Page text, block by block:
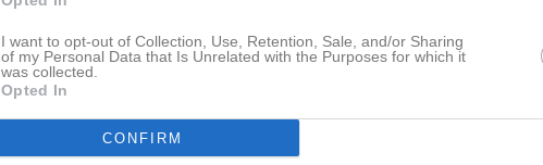
I want to opt-out of Collection, Use, Retention, Sale, and/or Sharing
of my Personal Data that Is Unrelated with the Purposes for which it
was collected.
Opted In
CONFIRM